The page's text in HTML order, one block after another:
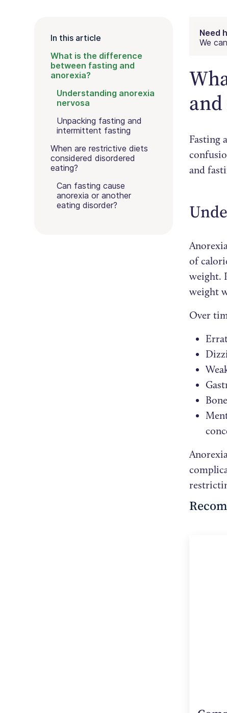
In this article
What is the difference
between fasting and
anorexia?
Understanding anorexia
nervosa
Unpacking fasting and
intermittent fasting
When are restrictive diets
considered disordered
eating?
Can fasting cause
anorexia or another
eating disorder?
Need
We
Fasting
and
of
weight.
weight
Over